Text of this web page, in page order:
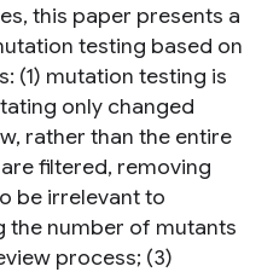
this paper presents a
testing based on
(1) mutation testing is
only changed
rather than the entire
filtered, removing
be irrelevant to
the number of mutants
process; (3)